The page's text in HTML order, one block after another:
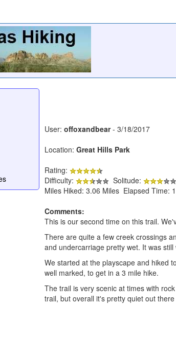
User: offoxandbear- 3/18/2017
Location: Great Hills Park
Rating:
Difficulty:
Solitude:
Miles Hiked: 3.06 Miles Elapsed Time:
Comments:
This is our second time on this trail.
There are quite a few creek crossings
and undercarriage pretty wet. It was
We started at the playscape and hiked
well marked, to get in a 3 mile hike.
The trail is very scenic at times with
trail, but overall it's pretty quiet out